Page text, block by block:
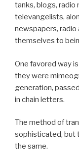
tanks, blogs, radio
televangelists,
newspapers,
themselves to
One favored way
they were
generation,
in chain letters.
The method of
sophisticated, but
the same.